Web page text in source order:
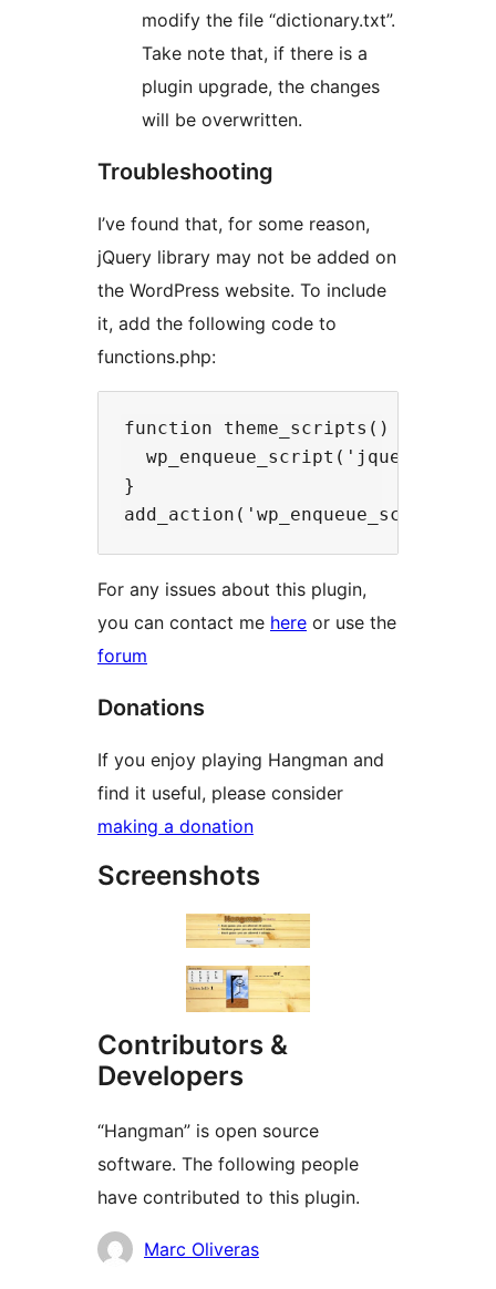
modify the file “dictionary.txt”.
Take note that, if there is a
plugin upgrade, the changes
will be overwritten.
Troubleshooting
I’ve found that, for some reason,
jQuery library may not be added on
the WordPress website. To include
it, add the following code to
functions.php:
function theme_scripts() {
  wp_enqueue_script('jquery');
}
For any issues about this plugin,
you can contact me here or use the
forum
Donations
If you enjoy playing Hangman and
find it useful, please consider
making a donation
Screenshots
Contributors &
Developers
“Hangman” is open source
software. The following people
have contributed to this plugin.
Contributors
Marc Oliveras